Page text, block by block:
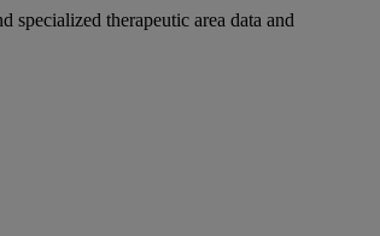
therapeutic area data and